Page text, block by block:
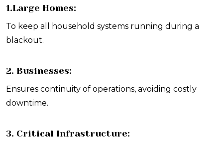
1.Large Homes:
To keep all household systems running during a
blackout.
2. Businesses:
Ensures continuity of operations, avoiding costly
downtime.
3. Critical Infrastructure: